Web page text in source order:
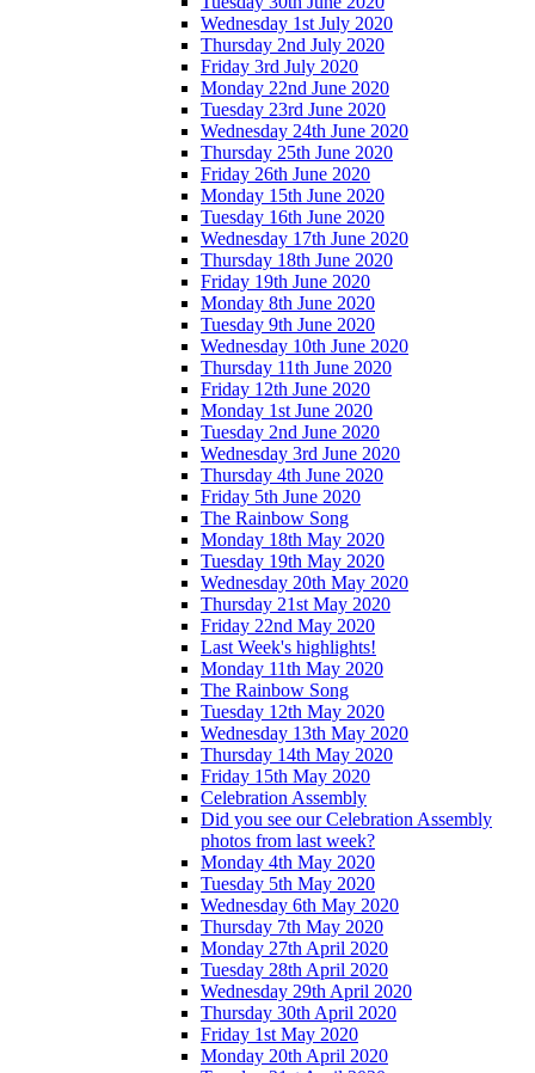
Wednesday 1st July 2020
Thursday 2nd July 2020
Friday 3rd July 2020
Monday 22nd June 2020
Tuesday 23rd June 2020
Wednesday 24th June 2020
Thursday 25th June 2020
Friday 26th June 2020
Monday 15th June 2020
Tuesday 16th June 2020
Wednesday 17th June 2020
Thursday 18th June 2020
Friday 19th June 2020
Monday 8th June 2020
Tuesday 9th June 2020
Wednesday 10th June 2020
Thursday 11th June 2020
Friday 12th June 2020
Monday 1st June 2020
Tuesday 2nd June 2020
Wednesday 3rd June 2020
Thursday 4th June 2020
Friday 5th June 2020
The Rainbow Song
Monday 18th May 2020
Tuesday 19th May 2020
Wednesday 20th May 2020
Thursday 21st May 2020
Friday 22nd May 2020
Last Week's highlights!
Monday 11th May 2020
The Rainbow Song
Tuesday 12th May 2020
Wednesday 13th May 2020
Thursday 14th May 2020
Friday 15th May 2020
Celebration Assembly
Did you see our Celebration Assembly
photos from last week?
Monday 4th May 2020
Tuesday 5th May 2020
Wednesday 6th May 2020
Thursday 7th May 2020
Monday 27th April 2020
Tuesday 28th April 2020
Wednesday 29th April 2020
Thursday 30th April 2020
Friday 1st May 2020
Monday 20th April 2020